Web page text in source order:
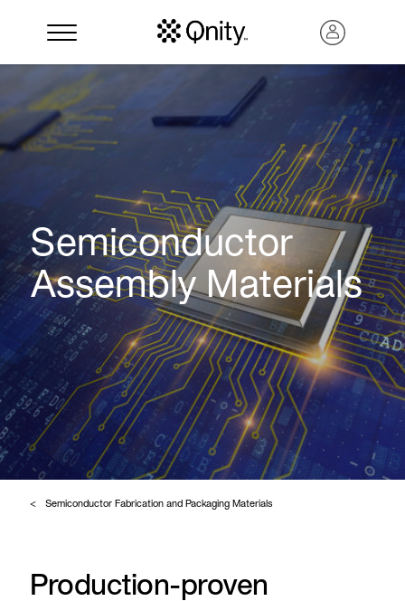
Search
Semiconductor
Assembly Materials
Semiconductor Fabrication and Packaging Materials
Production-proven